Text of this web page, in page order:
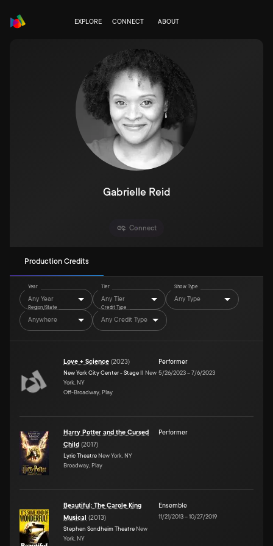
EXPLORE CONNECT ABOUT
Gabrielle Reid
Connect
Production Credits
Year
Any Year
Tier
Any Tier
Show Type
Any Type
Region/State
Anywhere
Credit Type
Any Credit Type
Love + Science (2023)
New York City Center - Stage II New
York, NY
Off-Broadway, Play
Performer
5/26/2023–7/6/2023
Harry Potter and the Cursed
Child (2017)
Lyric Theatre New York, NY
Broadway, Play
Performer
Beautiful: The Carole King
Musical (2013)
Stephen Sondheim Theatre New
York, NY
Ensemble
11/21/2013–10/27/2019